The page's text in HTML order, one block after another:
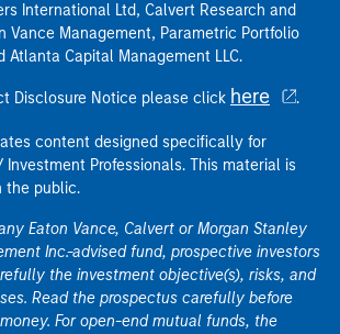
International Ltd, Calvert Research and
Vance Management, Parametric Portfolio
Atlanta Capital Management LLC.
Disclosure Notice please click here .
content designed specifically for
Investment Professionals. This material is
the public.
Eaton Vance, Calvert or Morgan Stanley
Inc.-advised fund, prospective investors
the investment objective(s), risks, and
Read the prospectus carefully before
For open-end mutual funds, the